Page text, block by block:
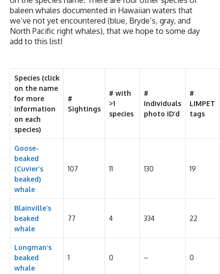
baleen whales documented in Hawaiian waters that
we’ve not yet encountered (blue, Bryde’s, gray, and
North Pacific right whales), that we hope to some day
add to this list!
Species (click
on the name
for more
information
on each
species)
#
Sightings
# with
>1
species
#
Individuals
photo ID’d
#
LIMPET
tags
Goose-
beaked
(Cuvier’s
beaked)
whale
107 11 130 19
Blainville’s
beaked
whale
77 4 334 22
Longman’s
beaked
whale
1 0 – 0